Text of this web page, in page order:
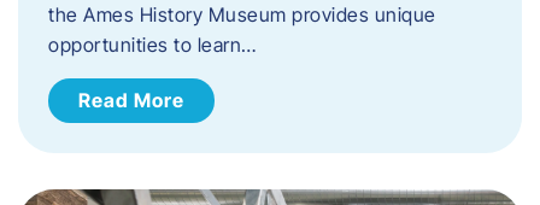
the Ames History Museum provides unique
opportunities to learn…
Read More